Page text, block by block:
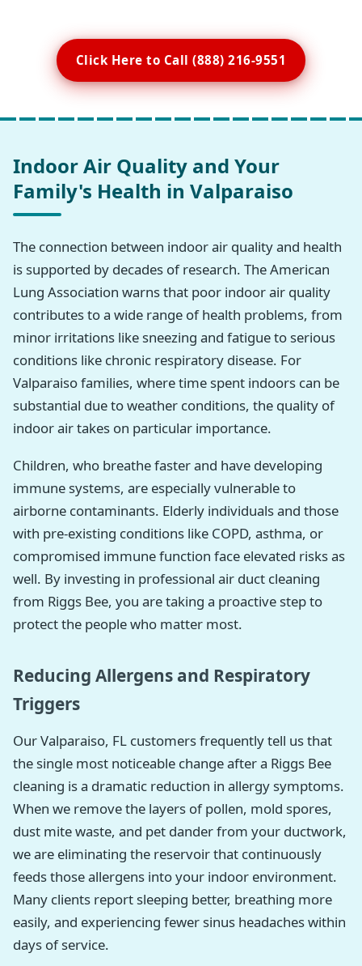
Click Here to Call (888) 216-9551
Indoor Air Quality and Your
Family's Health in Valparaiso
The connection between indoor air quality and health
is supported by decades of research. The American
Lung Association warns that poor indoor air quality
contributes to a wide range of health problems, from
minor irritations like sneezing and fatigue to serious
conditions like chronic respiratory disease. For
Valparaiso families, where time spent indoors can be
substantial due to weather conditions, the quality of
indoor air takes on particular importance.
Children, who breathe faster and have developing
immune systems, are especially vulnerable to
airborne contaminants. Elderly individuals and those
with pre-existing conditions like COPD, asthma, or
compromised immune function face elevated risks as
well. By investing in professional air duct cleaning
from Riggs Bee, you are taking a proactive step to
protect the people who matter most.
Reducing Allergens and Respiratory
Triggers
Our Valparaiso, FL customers frequently tell us that
the single most noticeable change after a Riggs Bee
cleaning is a dramatic reduction in allergy symptoms.
When we remove the layers of pollen, mold spores,
dust mite waste, and pet dander from your ductwork,
we are eliminating the reservoir that continuously
feeds those allergens into your indoor environment.
Many clients report sleeping better, breathing more
easily, and experiencing fewer sinus headaches within
days of service.